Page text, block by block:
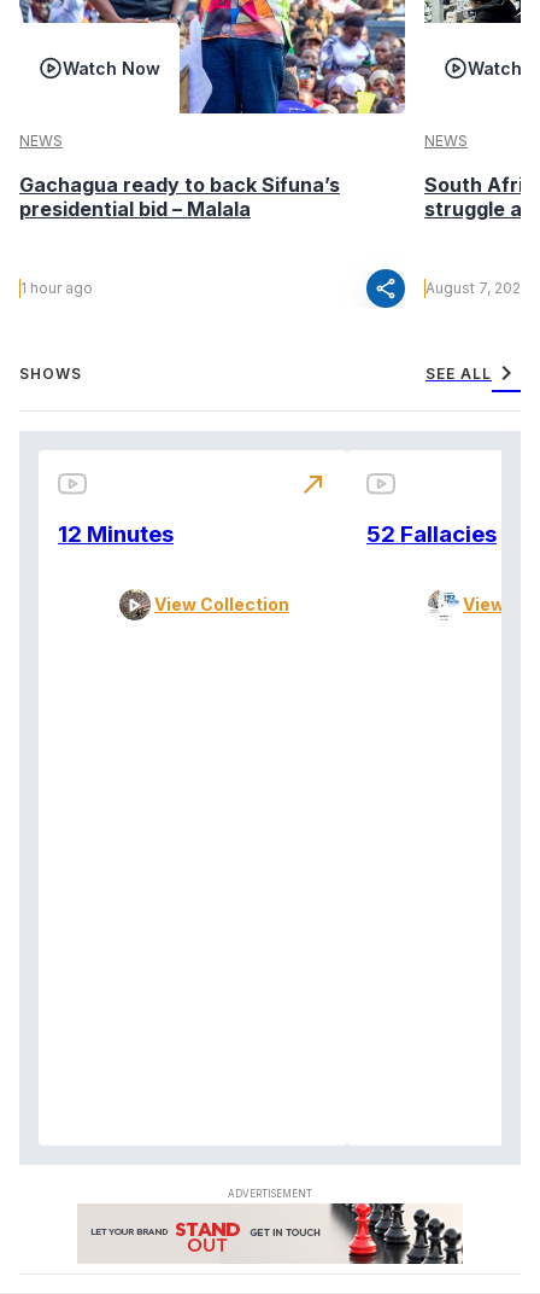
Watch Now
NEWS
Gachagua ready to back Sifuna’s
presidential bid – Malala
1 hour ago share
Watch
NEWS
South
struggle
August 7, 2026
SHOWS SEE ALL chevron_right
12 Minutes
View Collection
north_east
52 Fallacies
View